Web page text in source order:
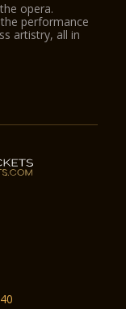
opera.
performance
artistry, all in